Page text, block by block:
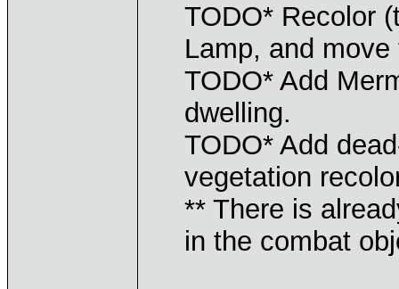
TODO* Recolor
Lamp, and
TODO* Add
dwelling.
TODO* Add
vegetation
** There is
in the combat